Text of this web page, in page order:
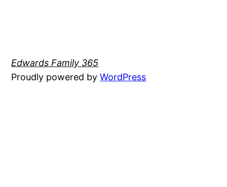
Edwards Family 365
Proudly powered byWordPress